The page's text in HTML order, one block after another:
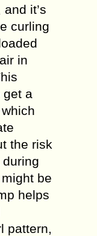
it’s
curling
in
get a
the risk
be
helps
pattern,